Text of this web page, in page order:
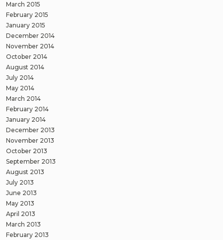
March 2015
February 2015
January 2015
December 2014
November 2014
October 2014
August 2014
July 2014
May 2014
March 2014
February 2014
January 2014
December 2013
November 2013
October 2013
September 2013
August 2013
July 2013
June 2013
May 2013
April 2013
March 2013
February 2013